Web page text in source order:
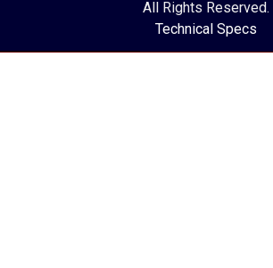
All Rights Reserved.
Technical Specs